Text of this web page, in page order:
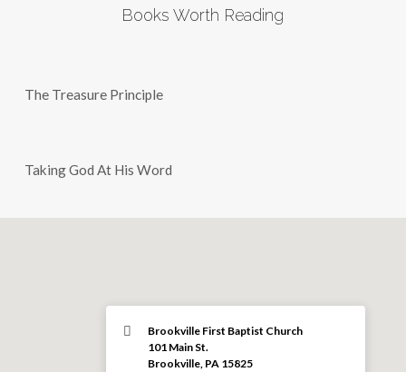
Books Worth Reading
The Treasure Principle
Taking God At His Word
Brookville First Baptist Church
101 Main St.
Brookville, PA 15825